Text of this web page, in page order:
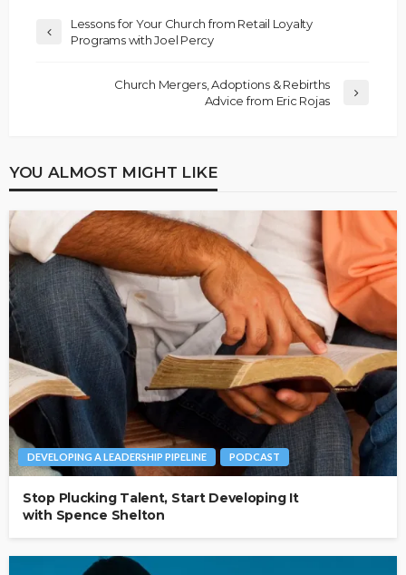
Lessons for Your Church from Retail Loyalty
Programs with Joel Percy
Church Mergers, Adoptions & Rebirths
Advice from Eric Rojas
YOU ALMOST MIGHT LIKE
DEVELOPING A LEADERSHIP PIPELINE PODCAST
Stop Plucking Talent, Start Developing It
with Spence Shelton